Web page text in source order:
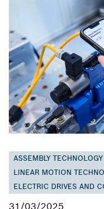
ASSEMBLY TECHNOLOGY
LINEAR MOTION
ELECTRIC DRIVES AND
31/03/2025